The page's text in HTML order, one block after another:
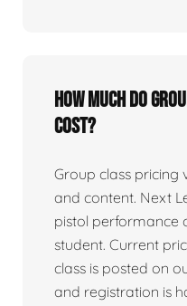
How much do
cost?
Group class pricing
and content. Next
pistol performance
student. Current
class is posted on
and registration is